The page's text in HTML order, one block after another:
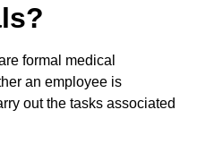
formal medical
an employee is
out the tasks associated